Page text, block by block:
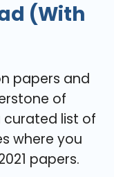
(With
papers and
of
curated list of
where you
papers.